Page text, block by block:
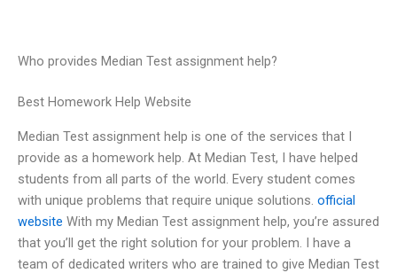
Who provides Median Test assignment help?
Best Homework Help Website
Median Test assignment help is one of the services that I
provide as a homework help. At Median Test, I have helped
students from all parts of the world. Every student comes
with unique problems that require unique solutions. official
website With my Median Test assignment help, you’re assured
that you’ll get the right solution for your problem. I have a
team of dedicated writers who are trained to give Median Test